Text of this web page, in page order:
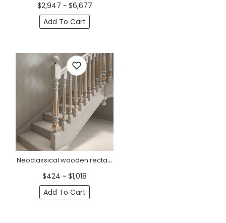
$2,947 ~ $6,677
Add To Cart
Neoclassical wooden rectangular baluster with flowers
$424 ~ $1,018
Add To Cart